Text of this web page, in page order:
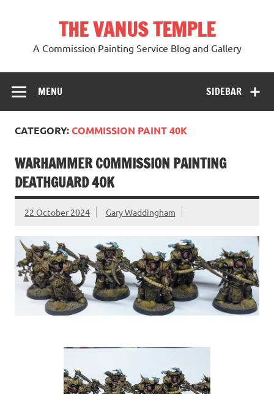
THE VANUS TEMPLE
A Commission Painting Service Blog and Gallery
SIDEBAR
MENU
CATEGORY:COMMISSION PAINT 40K
WARHAMMER COMMISSION PAINTING
DEATHGUARD 40K
22 October 2024 Gary Waddingham